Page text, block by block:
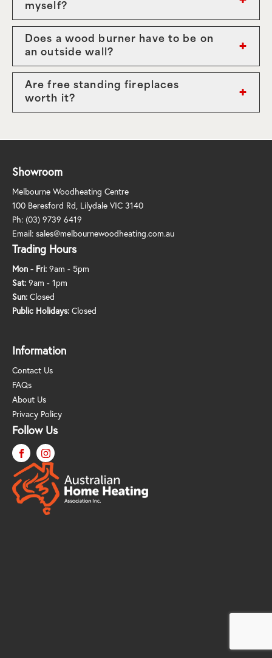
myself?
Does a wood burner have to be on
an outside wall?
Are free standing fireplaces
worth it?
Showroom
Melbourne Woodheating Centre
100 Beresford Rd, Lilydale VIC 3140
Ph: (03) 9739 6419
Email: sales@melbournewoodheating.com.au
Trading Hours
Mon - Fri: 9am - 5pm
Sat: 9am - 1pm
Sun: Closed
Public Holidays: Closed
Information
Contact Us
FAQs
About Us
Privacy Policy
Follow Us